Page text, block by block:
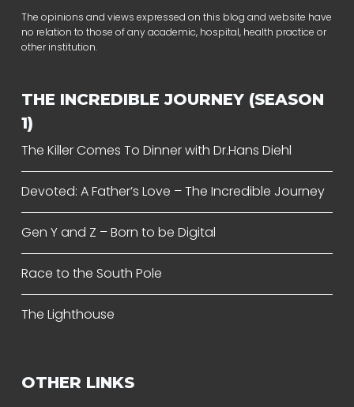
The opinions and views expressed on this blog and website have
no relation to those of any academic, hospital, health practice or
other institution.
THE INCREDIBLE JOURNEY (SEASON
1)
The Killer Comes To Dinner with Dr.Hans Diehl
Devoted: A Father’s Love – The Incredible Journey
Gen Y and Z – Born to be Digital
Race to the South Pole
The Lighthouse
OTHER LINKS